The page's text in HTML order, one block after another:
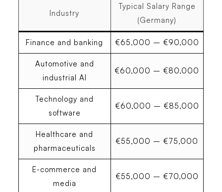
Industry
Typical Salary Range
(Germany)
Finance and banking €65,000 – €90,000
Automotive and
industrial AI
€60,000 – €80,000
Technology and
software
€60,000 – €85,000
Healthcare and
pharmaceuticals
€55,000 – €75,000
E-commerce and
media
€55,000 – €70,000